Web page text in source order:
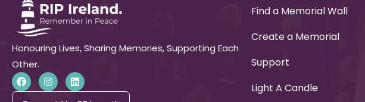
Honouring Lives, Sharing Memories, Supporting Each
Other.
Find a Memorial Wall
Create a Memorial
Support
Light A Candle